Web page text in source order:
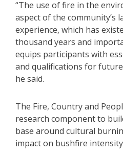
“The use of fire in the
aspect of the community’s
experience, which has
thousand years and
equips participants with
and qualifications for
he said.
The Fire, Country and
research component to
base around cultural
impact on bushfire